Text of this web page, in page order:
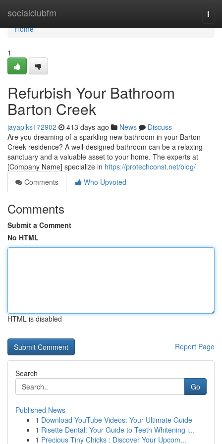
socialclubfm
Home
Home
1
Refurbish Your Bathroom
Barton Creek
jayaplks172902 413 days ago News
Discuss
Are you dreaming of a sparkling new bathroom in your Barton
Creek residence? A well-designed bathroom can be a relaxing
sanctuary and a valuable asset to your home. The experts at
[Company Name] specialize in https://protechconst.net/blog/
Comments
Who Upvoted
Comments
Submit a Comment
No HTML
HTML is disabled
Report Page
Search
Go
Published News
1 Download YouTube Videos: Your Ultimate Guide
1 Risette Dental: Your Guide to Teeth Whitening i...
1 Precious Tiny Chicks : Discover Your Upcom...